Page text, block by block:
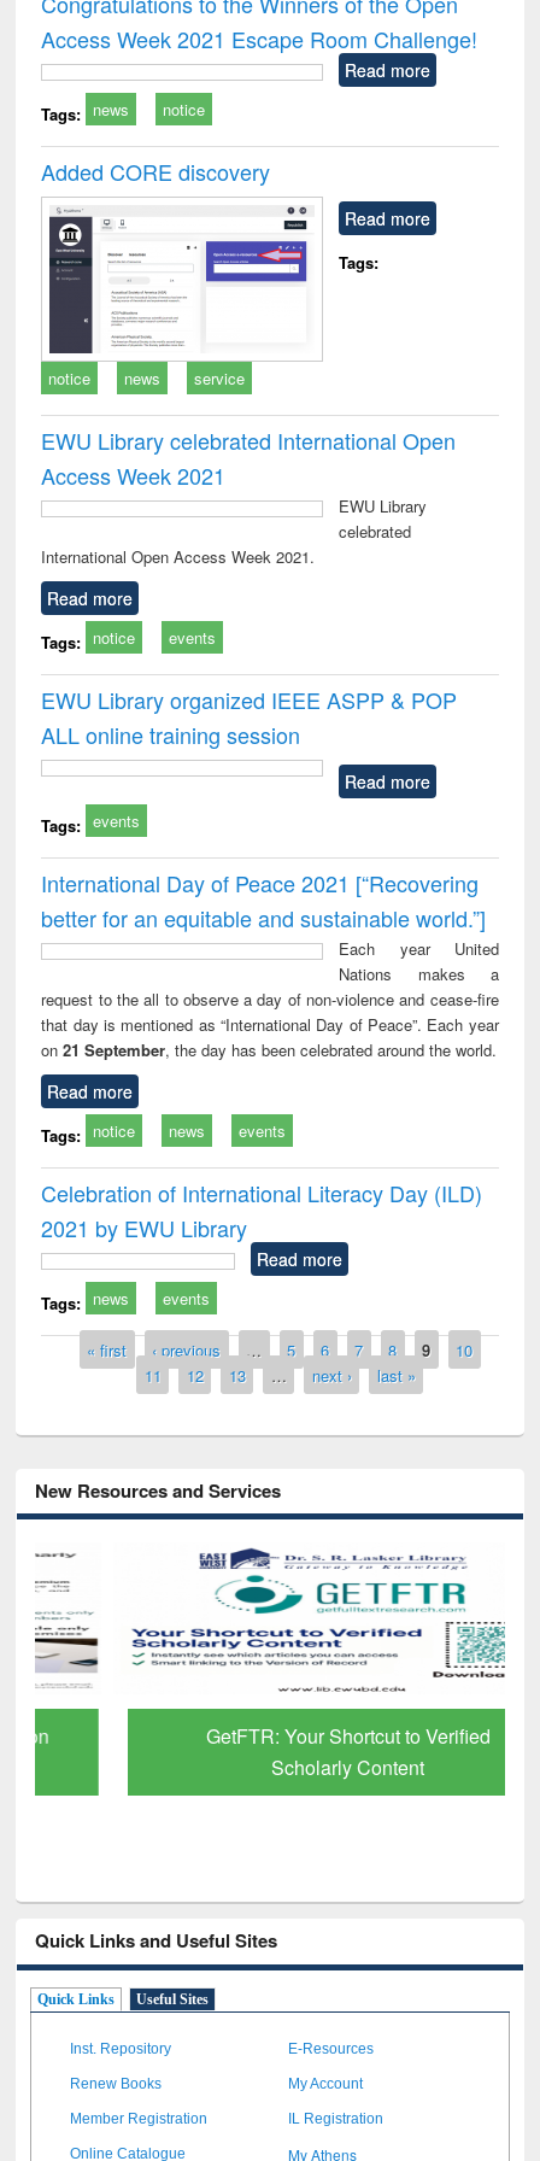
: a practical
approach to
business &
technical
reuse
Access Week 2021 Escape Room Challenge!
Read more
Tags: news notice
Added CORE discovery
Read more
Tags:
notice news service
EWU Library celebrated International Open
Access Week 2021
EWU Library
celebrated
International Open Access Week 2021.
Read more
Tags: notice events
EWU Library organized IEEE ASPP & POP
ALL online training session
Read more
Tags: events
International Day of Peace 2021 [“Recovering
better for an equitable and sustainable world.”]
Each year United
Nations makes a
request to the all to observe a day of non-violence and cease-fire
that day is mentioned as “International Day of Peace”. Each year
on21 September, the day has been celebrated around the world.
Read more
Tags: notice news events
Celebration of International Literacy Day (ILD)
2021 by EWU Library
Read more
Tags: news events
Pages« first ‹ previous … 5 6 7 8 9
10
11
12 13 … next › last »
New Resources and Services
GetFTR: Your Shortcut to Verified
Scholarly Content
Quick Links and Useful Sites
Quick Links Useful Sites
Inst. Repository E-Resources
Renew Books My Account
Member Registration IL Registration
Online Catalogue My Athens